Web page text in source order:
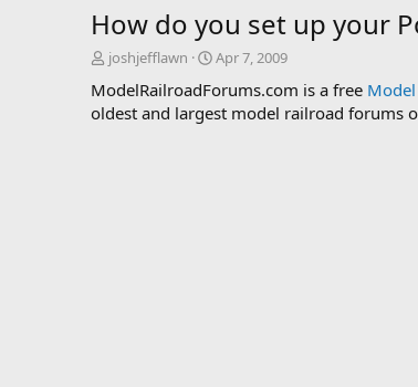
How do you set up your
T
r
e
joshjefflawn
S
a
r
Apr 7, 2009
ModelRailroadForums.com is a free
oldest and largest model railroad forums